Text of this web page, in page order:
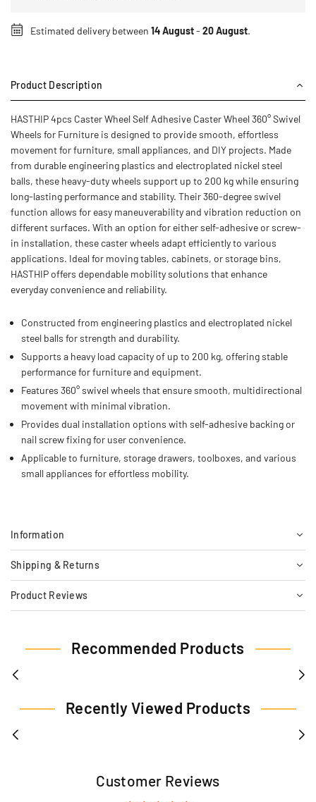
Estimated delivery between 14 August- 20 August.
Product Description
HASTHIP 4pcs Caster Wheel Self Adhesive Caster Wheel 360° Swivel
Wheels for Furniture is designed to provide smooth, effortless
movement for furniture, small appliances, and DIY projects. Made
from durable engineering plastics and electroplated nickel steel
balls, these heavy-duty wheels support up to 200 kg while ensuring
long-lasting performance and stability. Their 360-degree swivel
function allows for easy maneuverability and vibration reduction on
different surfaces. With an option for either self-adhesive or screw-
in installation, these caster wheels adapt efficiently to various
applications. Ideal for moving tables, cabinets, or storage bins,
HASTHIP offers dependable mobility solutions that enhance
everyday convenience and reliability.
Constructed from engineering plastics and electroplated nickel
steel balls for strength and durability.
Supports a heavy load capacity of up to 200 kg, offering stable
performance for furniture and equipment.
Features 360° swivel wheels that ensure smooth, multidirectional
movement with minimal vibration.
Provides dual installation options with self-adhesive backing or
nail screw fixing for user convenience.
Applicable to furniture, storage drawers, toolboxes, and various
small appliances for effortless mobility.
Information
Shipping & Returns
Product Reviews
Recommended Products
Recently Viewed Products
Customer Reviews